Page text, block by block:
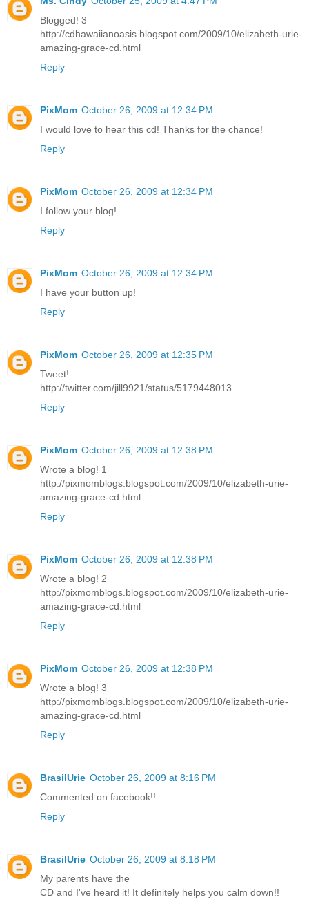
Blogged! 3
http://cdhawaiianoasis.blogspot.com/2009/10/elizabeth-urie-
amazing-grace-cd.html
Reply
PixMom October 26, 2009 at 12:34 PM
I would love to hear this cd! Thanks for the chance!
Reply
PixMom October 26, 2009 at 12:34 PM
I follow your blog!
Reply
PixMom October 26, 2009 at 12:34 PM
I have your button up!
Reply
PixMom October 26, 2009 at 12:35 PM
Tweet!
http://twitter.com/jill9921/status/5179448013
Reply
PixMom October 26, 2009 at 12:38 PM
Wrote a blog! 1
http://pixmomblogs.blogspot.com/2009/10/elizabeth-urie-
amazing-grace-cd.html
Reply
PixMom October 26, 2009 at 12:38 PM
Wrote a blog! 2
http://pixmomblogs.blogspot.com/2009/10/elizabeth-urie-
amazing-grace-cd.html
Reply
PixMom October 26, 2009 at 12:38 PM
Wrote a blog! 3
http://pixmomblogs.blogspot.com/2009/10/elizabeth-urie-
amazing-grace-cd.html
Reply
BrasilUrie October 26, 2009 at 8:16 PM
Commented on facebook!!
Reply
BrasilUrie October 26, 2009 at 8:18 PM
My parents have the
CD and I've heard it! It definitely helps you calm down!!